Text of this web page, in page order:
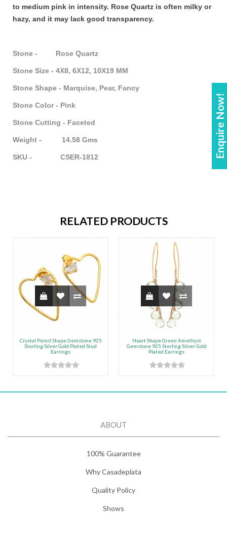
Enquire Now!
to medium pink in intensity. Rose Quartz is often milky or
hazy, and it may lack good transparency.
Stone - Rose Quartz
Stone Size - 4X8, 6X12, 10X19 MM
Stone Shape - Marquise, Pear, Fancy
Stone Color - Pink
Stone Cutting - Faceted
Weight - 14.58 Gms
SKU - CSER-1812
RELATED PRODUCTS
Crystal Pencil Shape Gemstone 925
Sterling Silver Gold Plated Stud
Earrings
Heart Shape Green Amethyst
Gemstone 925 Sterling Silver Gold
Plated Earrings
ABOUT
100% Guarantee
Why Casadeplata
Quality Policy
Shows